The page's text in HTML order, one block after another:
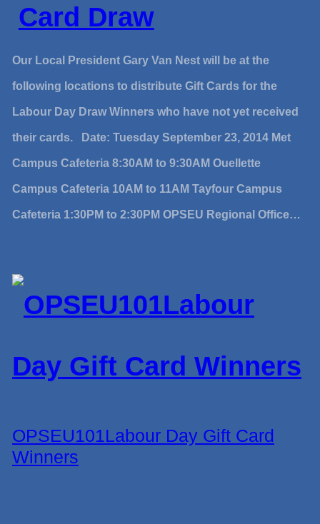
Card Draw
Our Local President Gary Van Nest will be at the
following locations to distribute Gift Cards for the
Labour Day Draw Winners who have not yet received
their cards. Date: Tuesday September 23, 2014 Met
Campus Cafeteria 8:30AM to 9:30AM Ouellette
Campus Cafeteria 10AM to 11AM Tayfour Campus
Cafeteria 1:30PM to 2:30PM OPSEU Regional Office…
OPSEU101Labour Day Gift Card
Winners